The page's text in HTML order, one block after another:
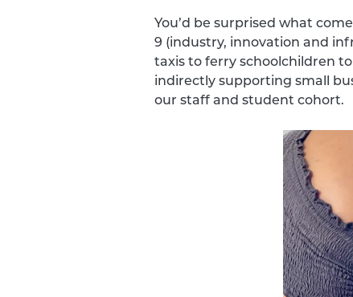
You’d be surprised what
9 (industry, innovation and
taxis to ferry schoolchildren
indirectly supporting small
our staff and student cohort.